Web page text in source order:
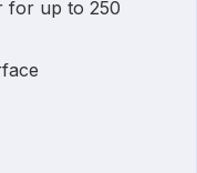
for up to 250